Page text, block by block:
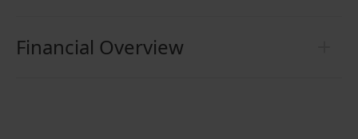
Financial Overview